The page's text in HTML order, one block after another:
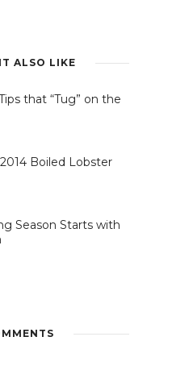
ALSO LIKE
that “Tug” on the
Boiled Lobster
Season Starts with